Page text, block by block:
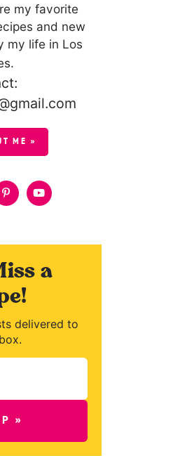
my favorite
and new
my life in Los
ME »
a
delivered to
»